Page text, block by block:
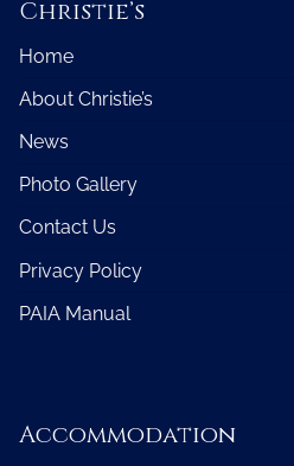
Christie’s
Home
About Christie’s
News
Photo Gallery
Contact Us
Privacy Policy
PAIA Manual
Accommodation